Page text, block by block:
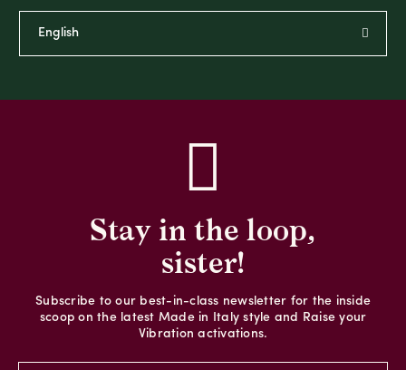
Stay in the loop,
sister!
Subscribe to our best-in-class newsletter for the inside
scoop on the latest Made in Italy style and Raise your
Vibration activations.